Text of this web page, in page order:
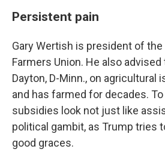
Persistent pain
Gary Wertish is president of
Farmers Union. He also advised
Dayton, D-Minn., on agricultural
and has farmed for decades.
subsidies look not just like
political gambit, as Trump tries
good graces.